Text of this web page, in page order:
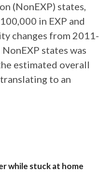
(NonEXP) states,
in EXP and
changes from 2011-
states was
estimated overall
to an
while stuck at home